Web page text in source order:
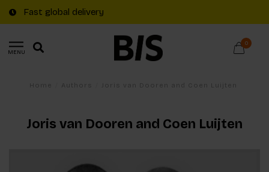
Fast global delivery
MENU
0
Joris van Dooren and Coen Luijten